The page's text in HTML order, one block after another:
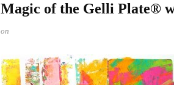
Magic of the Gelli Plate®
on